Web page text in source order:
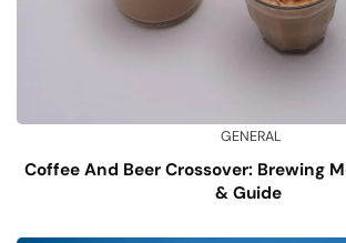
GENERAL
Coffee And Beer Crossover: Brewing
& Guide